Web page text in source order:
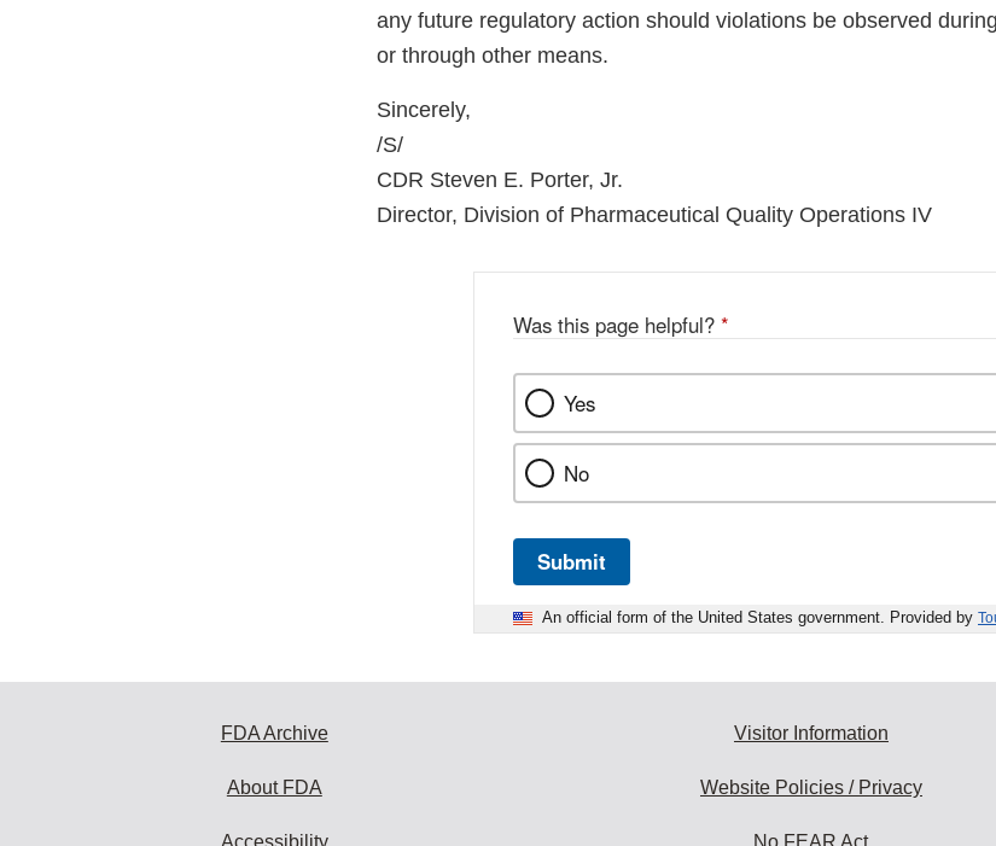
any future regulatory action should violations be observed
or through other means.
Sincerely,
/S/
CDR Steven E. Porter, Jr.
Director, Division of Pharmaceutical Quality Operations IV
Was this page helpful? *
Yes
No
Submit
An official form of the United States government. Provided by
FDA Archive
About FDA
Accessibility
Visitor Information
Website Policies / Privacy
No FEAR Act